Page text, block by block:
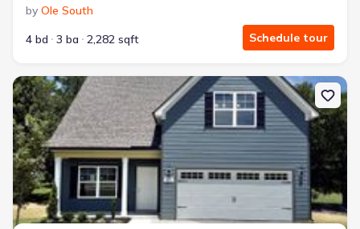
by Ole South
4 bd
3 ba 2,282 sqft Schedule tour
New construction Single-Family house 75 Country Cir,